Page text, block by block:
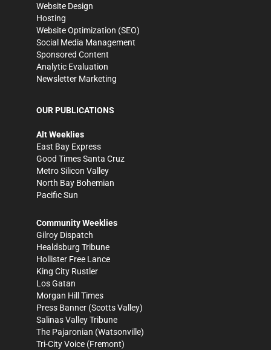
Website Design
Hosting
Website Optimization (SEO)
Social Media Management
Sponsored Content
Analytic Evaluation
Newsletter Marketing
OUR PUBLICATIONS
Alt Weeklies
East Bay Express
Good Times Santa Cruz
Metro Silicon Valley
North Bay Bohemian
Pacific Sun
Community Weeklies
Gilroy Dispatch
Healdsburg Tribune
Hollister Free Lance
King City Rustler
Los Gatan
Morgan Hill Times
Press Banner (Scotts Valley)
Salinas Valley Tribune
The Pajaronian (Watsonville)
Tri-City Voice (Fremont)